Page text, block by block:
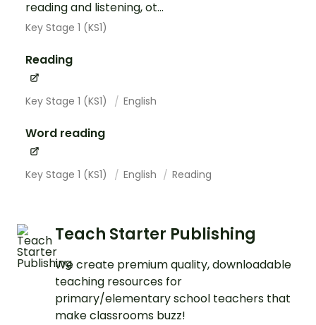
reading and listening, ot...
Key Stage 1 (KS1)
Reading
Key Stage 1 (KS1) English
Word reading
Key Stage 1 (KS1) English Reading
Teach Starter Publishing
We create premium quality, downloadable
teaching resources for
primary/elementary school teachers that
make classrooms buzz!